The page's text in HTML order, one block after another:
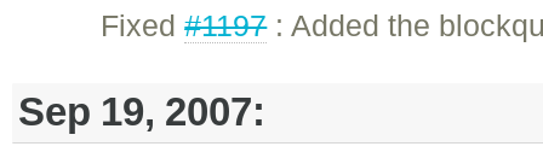
Fixed#1197: Added the
Sep 19, 2007: